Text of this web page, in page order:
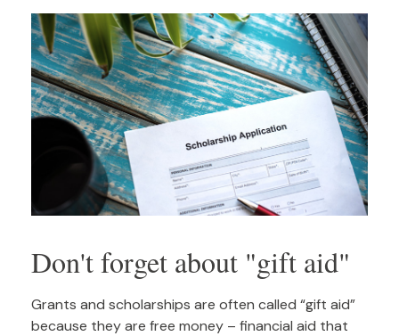
Don't forget about "gift aid"
Grants and scholarships are often called “gift aid”
because they are free money – financial aid that